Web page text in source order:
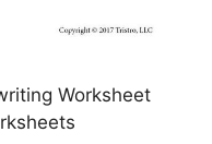
Worksheet